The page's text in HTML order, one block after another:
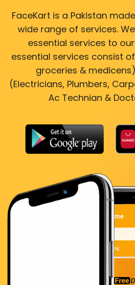
FaceKart is a Pakistan
wide range of services.
essential services to
essential services consist
groceries &
(Electricians, Plumbers,
Ac Technian &